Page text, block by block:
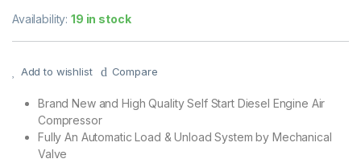
Availability:19 in stock
Add to wishlist Compare
Brand New and High Quality Self Start Diesel Engine Air
Compressor
Fully An Automatic Load & Unload System by Mechanical
Valve